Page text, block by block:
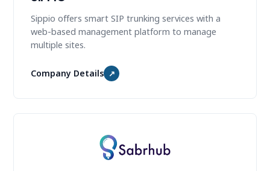
Sippio offers smart SIP trunking services with a
web-based management platform to manage
multiple sites.
Company Details ↗